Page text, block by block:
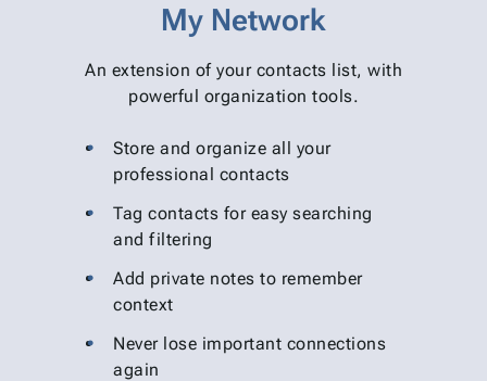
My Network
An extension of your contacts list, with
powerful organization tools.
Store and organize all your
professional contacts
Tag contacts for easy searching
and filtering
Add private notes to remember
context
Never lose important connections
again